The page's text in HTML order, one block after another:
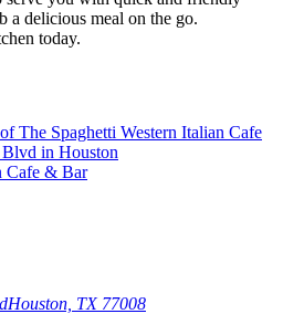
a delicious meal on the go.
today.
Cafe & Bar
Houston, TX 77008